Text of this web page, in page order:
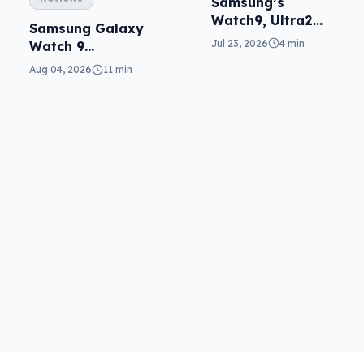
Samsung Galaxy
Watch 9
reviewed: more of
Aug 04, 2026 11 min
Watch9, Ultra2
update the wrist
Jul 23, 2026 4 min